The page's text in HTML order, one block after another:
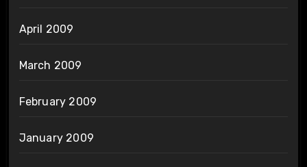
April 2009
March 2009
February 2009
January 2009